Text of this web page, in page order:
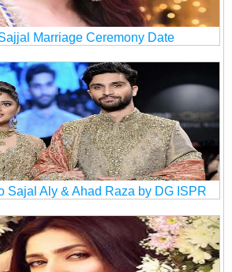
Marriage Ceremony Date
Sajal Aly & Ahad Raza by DG ISPR